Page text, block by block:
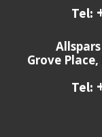
Tel:
Grove
Tel: